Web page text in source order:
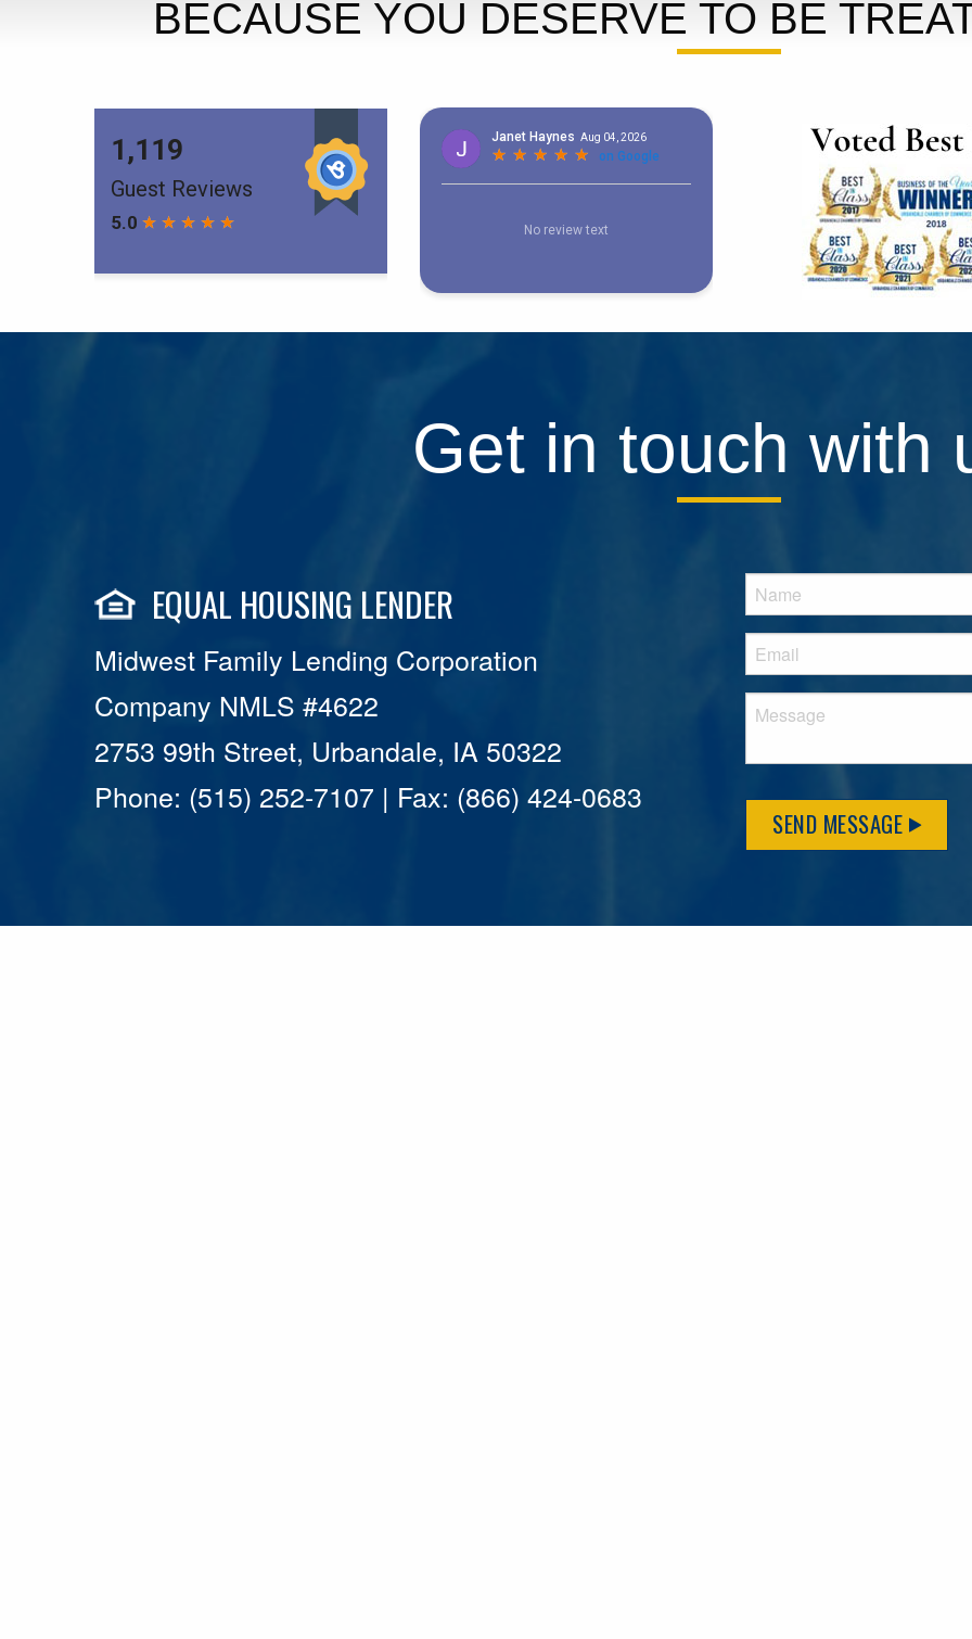
BECAUSE YOU DESERVE TO BE
Get in touch with
EQUAL HOUSING LENDER
Midwest Family Lending Corporation
Company NMLS #4622
2753 99th Street, Urbandale, IA 50322
Phone: (515) 252-7107 | Fax: (866) 424-0683
SEND MESSAGE